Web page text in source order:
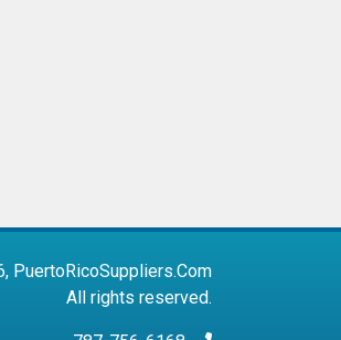
PuertoRicoSuppliers.Com
All rights reserved.